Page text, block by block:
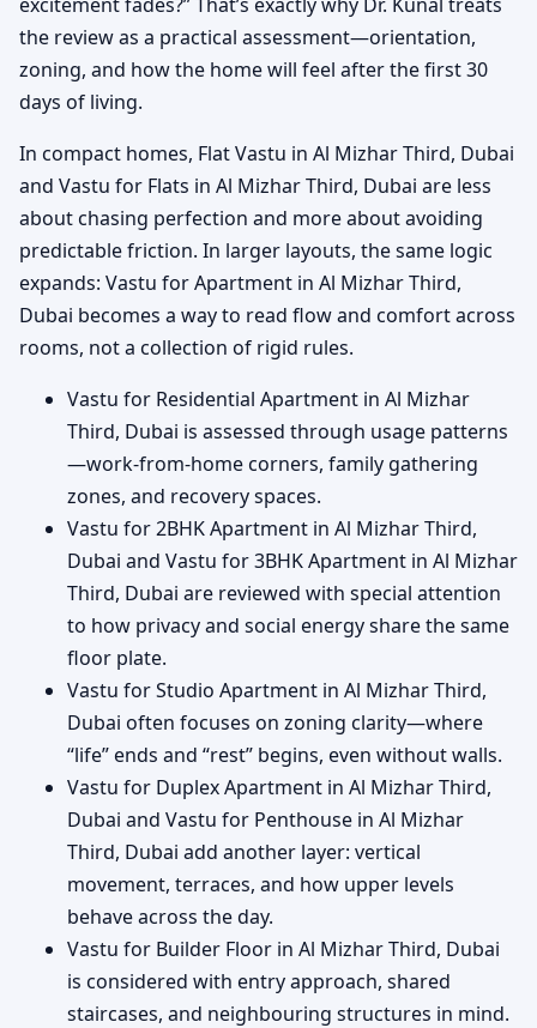
the review as a practical assessment—orientation,
zoning, and how the home will feel after the first 30
days of living.
In compact homes, Flat Vastu in Al Mizhar Third, Dubai
and Vastu for Flats in Al Mizhar Third, Dubai are less
about chasing perfection and more about avoiding
predictable friction. In larger layouts, the same logic
expands: Vastu for Apartment in Al Mizhar Third,
Dubai becomes a way to read flow and comfort across
rooms, not a collection of rigid rules.
Vastu for Residential Apartment in Al Mizhar
Third, Dubai is assessed through usage patterns
—work-from-home corners, family gathering
zones, and recovery spaces.
Vastu for 2BHK Apartment in Al Mizhar Third,
Dubai and Vastu for 3BHK Apartment in Al Mizhar
Third, Dubai are reviewed with special attention
to how privacy and social energy share the same
floor plate.
Vastu for Studio Apartment in Al Mizhar Third,
Dubai often focuses on zoning clarity—where
“life” ends and “rest” begins, even without walls.
Vastu for Duplex Apartment in Al Mizhar Third,
Dubai and Vastu for Penthouse in Al Mizhar
Third, Dubai add another layer: vertical
movement, terraces, and how upper levels
behave across the day.
Vastu for Builder Floor in Al Mizhar Third, Dubai
is considered with entry approach, shared
staircases, and neighbouring structures in mind.